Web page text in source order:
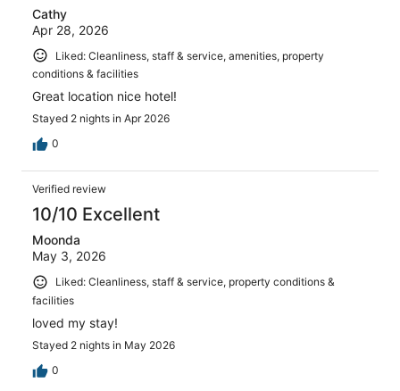
Cathy
Apr 28, 2026
Liked: Cleanliness, staff & service, amenities, property
conditions & facilities
Great location nice hotel!
Stayed 2 nights in Apr 2026
0
Verified review
10/10 Excellent
Moonda
May 3, 2026
Liked: Cleanliness, staff & service, property conditions &
facilities
loved my stay!
Stayed 2 nights in May 2026
0